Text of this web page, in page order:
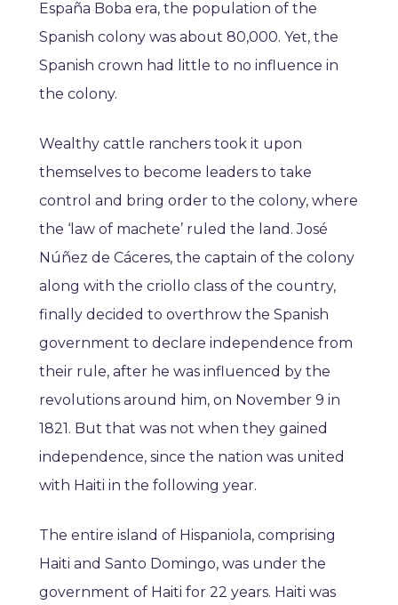
España Boba era, the population of the
Spanish colony was about 80,000. Yet, the
Spanish crown had little to no influence in
the colony.
Wealthy cattle ranchers took it upon
themselves to become leaders to take
control and bring order to the colony, where
the ‘law of machete’ ruled the land. José
Núñez de Cáceres, the captain of the colony
along with the criollo class of the country,
finally decided to overthrow the Spanish
government to declare independence from
their rule, after he was influenced by the
revolutions around him, on November 9 in
1821. But that was not when they gained
independence, since the nation was united
with Haiti in the following year.
The entire island of Hispaniola, comprising
Haiti and Santo Domingo, was under the
government of Haiti for 22 years. Haiti was